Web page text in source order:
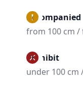
Accompanied
from 100 cm /
Prohibit
under 100 cm